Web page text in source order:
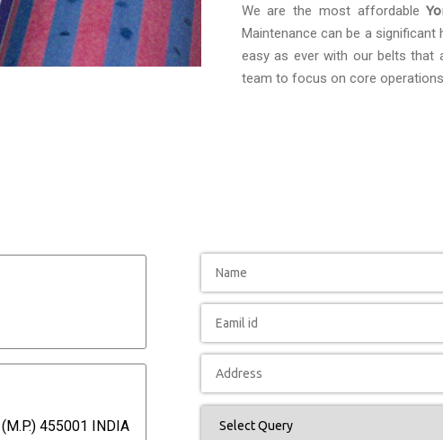
We are the most affordable
Maintenance can be a
easy as ever with our belts that
team to focus on core
455001 INDIA